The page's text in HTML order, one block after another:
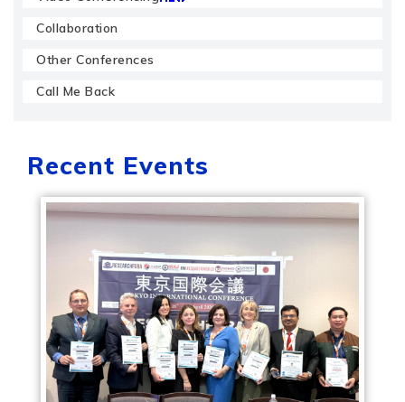
Collaboration
Other Conferences
Call Me Back
Recent Events